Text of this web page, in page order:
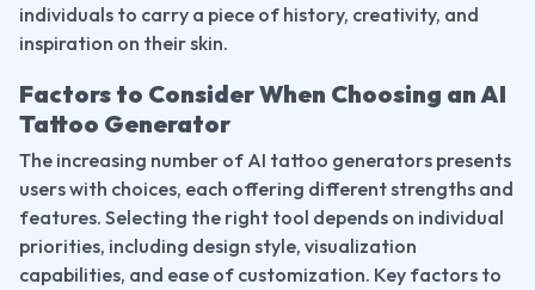
individuals to carry a piece of history, creativity, and
inspiration on their skin.
Factors to Consider When Choosing an AI
Tattoo Generator
The increasing number of AI tattoo generators presents
users with choices, each offering different strengths and
features. Selecting the right tool depends on individual
priorities, including design style, visualization
capabilities, and ease of customization. Key factors to